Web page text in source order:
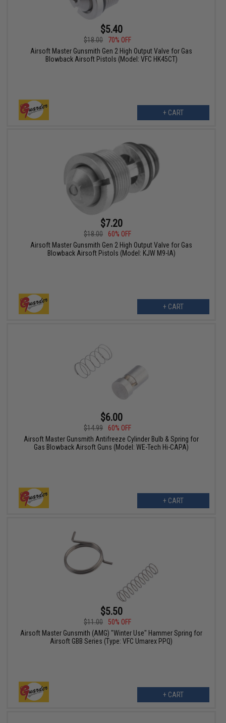
$5.40
$18.00
70% OFF
Airsoft Master Gunsmith Gen 2 High Output Valve for Gas
Blowback Airsoft Pistols (Model: VFC HK45CT)
+ CART
$7.20
$18.00
60% OFF
Airsoft Master Gunsmith Gen 2 High Output Valve for Gas
Blowback Airsoft Pistols (Model: KJW M9-IA)
+ CART
$6.00
$14.99
60% OFF
Airsoft Master Gunsmith Antifreeze Cylinder Bulb & Spring for
Gas Blowback Airsoft Guns (Model: WE-Tech Hi-CAPA)
+ CART
$5.50
$11.00
50% OFF
Airsoft Master Gunsmith (AMG) "Winter Use" Hammer Spring for
Airsoft GBB Series (Type: VFC Umarex PPQ)
+ CART